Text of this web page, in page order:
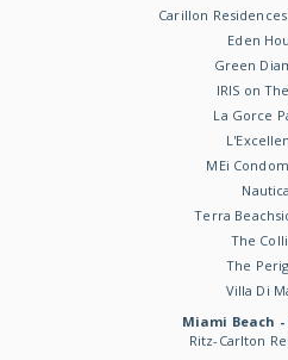
Carillon
Eden
Green
IRIS on
La Gorce
MEi
Nautica
Terra
The
The
Villa Di
Miami Beach
Ritz-Carlton